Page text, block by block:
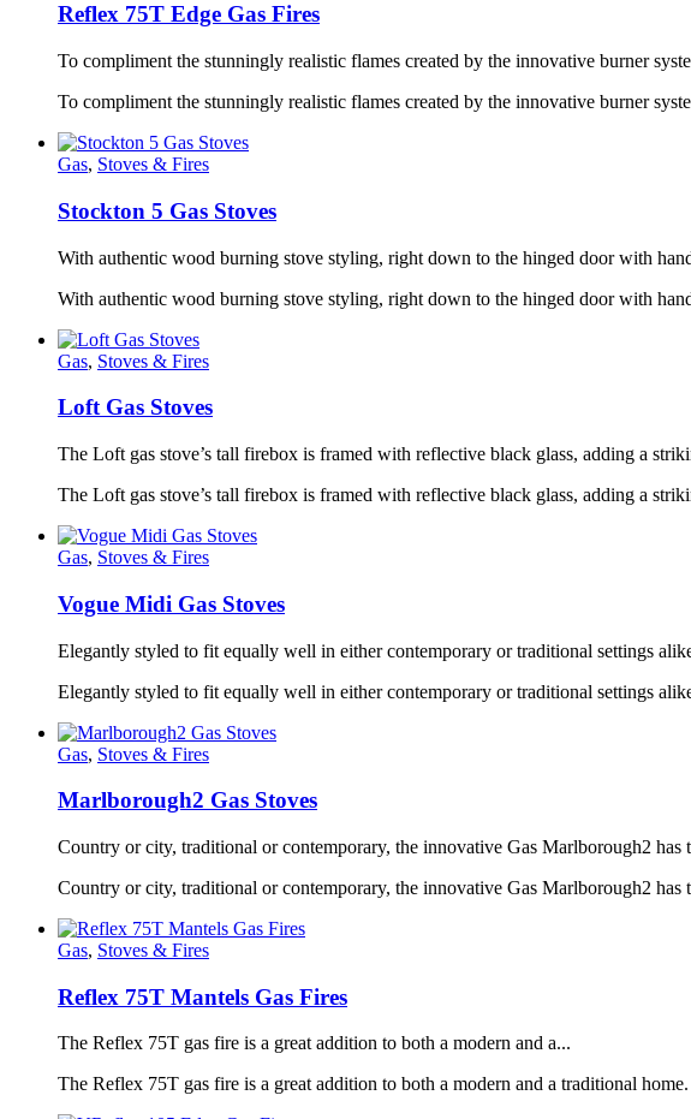
Reflex 75T Edge Gas Fires
To compliment the stunningly realistic flames created by the innovative burner
To compliment the stunningly realistic flames created by the innovative burner
Gas, Stoves & Fires
Stockton 5 Gas Stoves
With authentic wood burning stove styling, right down to the hinged door with
With authentic wood burning stove styling, right down to the hinged door with
Gas, Stoves & Fires
Loft Gas Stoves
The Loft gas stove’s tall firebox is framed with reflective black glass, adding a
The Loft gas stove’s tall firebox is framed with reflective black glass, adding a
Gas, Stoves & Fires
Vogue Midi Gas Stoves
Elegantly styled to fit equally well in either contemporary or traditional settings
Elegantly styled to fit equally well in either contemporary or traditional settings
Gas, Stoves & Fires
Marlborough2 Gas Stoves
Country or city, traditional or contemporary, the innovative Gas Marlborough2
Country or city, traditional or contemporary, the innovative Gas Marlborough2
Gas, Stoves & Fires
Reflex 75T Mantels Gas Fires
The Reflex 75T gas fire is a great addition to both a modern and a...
The Reflex 75T gas fire is a great addition to both a modern and a traditional